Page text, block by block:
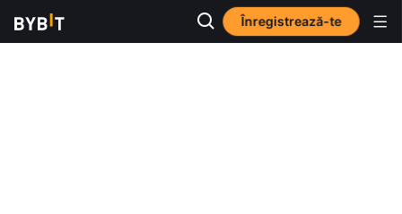
Înregistrează-te